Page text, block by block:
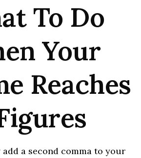
To Do
Your
Reaches
a second comma to your